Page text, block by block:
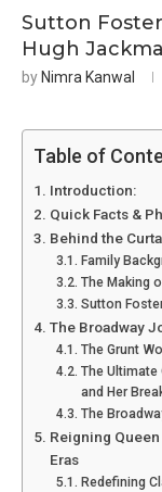
Sutton
Hugh
by Nimra Kanwal
Table of
Introduction:
Quick Facts &
Behind the
Family
The Making
Sutton
The Broadway
The Grunt
The Ultimate
and Her
The
Reigning
Eras
Redefining